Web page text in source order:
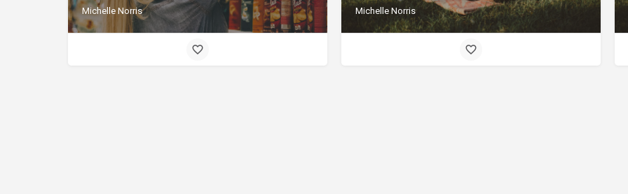
Michelle Norris Michelle Norris